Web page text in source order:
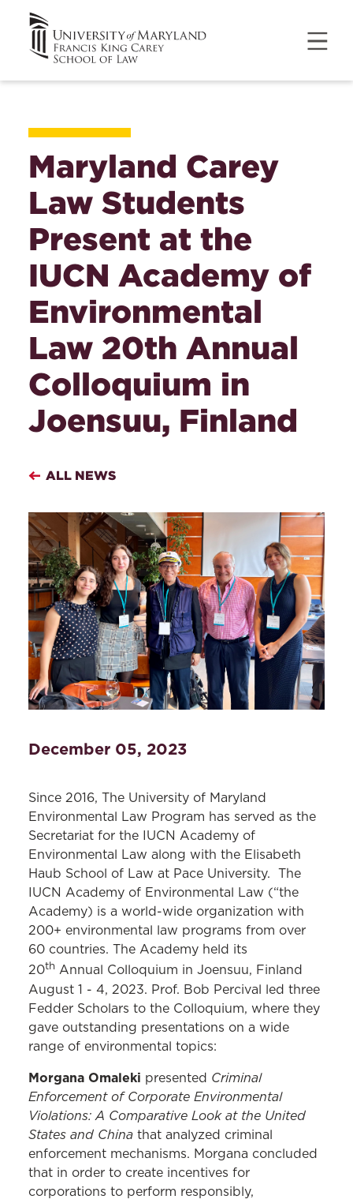
Maryland Carey
Law Students
Present at the
IUCN Academy of
Environmental
Law 20th Annual
Colloquium in
Joensuu, Finland
ALL NEWS
December 05, 2023
Since 2016, The University of Maryland
Environmental Law Program has served as the
Secretariat for the IUCN Academy of
Environmental Law along with the Elisabeth
Haub School of Law at Pace University. The
IUCN Academy of Environmental Law (“the
Academy) is a world-wide organization with
200+ environmental law programs from over
60 countries. The Academy held its
20th Annual Colloquium in Joensuu, Finland
August 1 - 4, 2023. Prof. Bob Percival led three
Fedder Scholars to the Colloquium, where they
gave outstanding presentations on a wide
range of environmental topics:
Morgana Omaleki presented Criminal
Enforcement of Corporate Environmental
Violations: A Comparative Look at the United
States and China that analyzed criminal
enforcement mechanisms. Morgana concluded
that in order to create incentives for
corporations to perform responsibly,